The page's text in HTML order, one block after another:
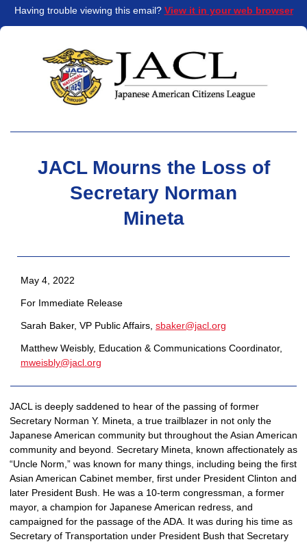
Having trouble viewing this email? View it in your web browser
JACL Mourns the Loss of
Secretary Norman
Mineta
May 4, 2022
For Immediate Release
Sarah Baker, VP Public Affairs, sbaker@jacl.org
mweisbly@jacl.org
JACL is deeply saddened to hear of the passing of former
Secretary Norman Y. Mineta, a true trailblazer in not only the
Japanese American community but throughout the Asian American
community and beyond. Secretary Mineta, known affectionately as
“Uncle Norm,” was known for many things, including being the first
Asian American Cabinet member, first under President Clinton and
later President Bush. He was a 10-term congressman, a former
mayor, a champion for Japanese American redress, and
campaigned for the passage of the ADA. It was during his time as
Secretary of Transportation under President Bush that Secretary